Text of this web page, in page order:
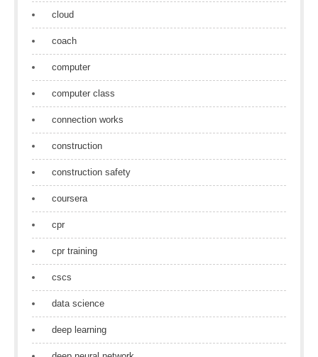
cloud
coach
computer
computer class
connection works
construction
construction safety
coursera
cpr
cpr training
cscs
data science
deep learning